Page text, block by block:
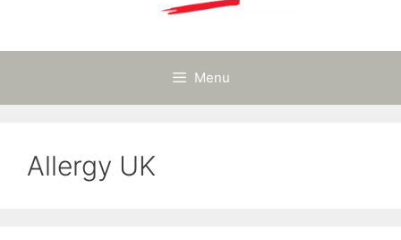
Menu
Allergy UK